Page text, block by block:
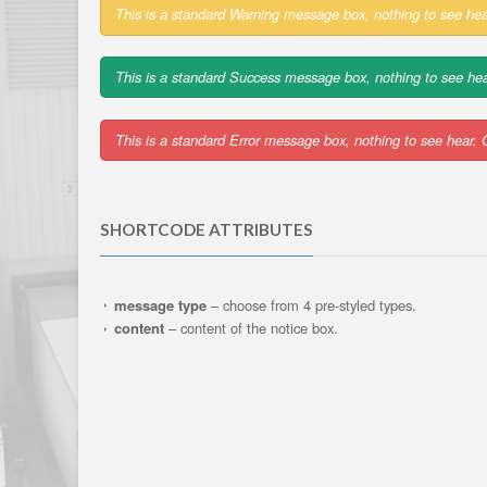
This is a standard Warning message box, nothing to see
This is a standard Success message box, nothing to see
This is a standard Error message box, nothing to see hear.
SHORTCODE ATTRIBUTES
message type– choose from 4 pre-styled types.
content– content of the notice box.